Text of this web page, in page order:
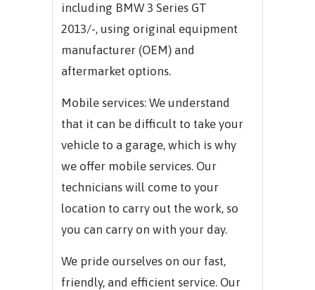
including BMW 3 Series GT
2013/-, using original equipment
manufacturer (OEM) and
aftermarket options.
Mobile services: We understand
that it can be difficult to take your
vehicle to a garage, which is why
we offer mobile services. Our
technicians will come to your
location to carry out the work, so
you can carry on with your day.
We pride ourselves on our fast,
friendly, and efficient service. Our